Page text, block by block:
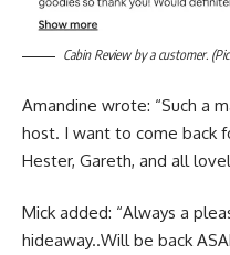
Cabin Review by a customer.
Amandine wrote: “Such a
host. I want to come back
Hester, Gareth, and all
Mick added: “Always a
hideaway..Will be back